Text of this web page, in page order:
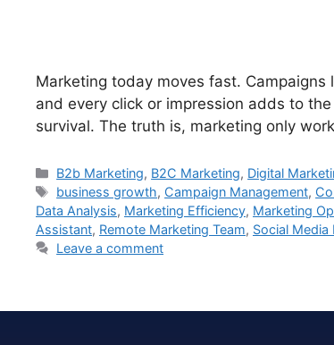
Marketing today moves fast.
and every click or impression adds to
survival. The truth is, marketing only
B2b Marketing, B2C Marketing, Digital
business growth, Campaign Management,
Data Analysis, Marketing Efficiency, Marketing
Assistant, Remote Marketing Team, Social Media
Leave a comment